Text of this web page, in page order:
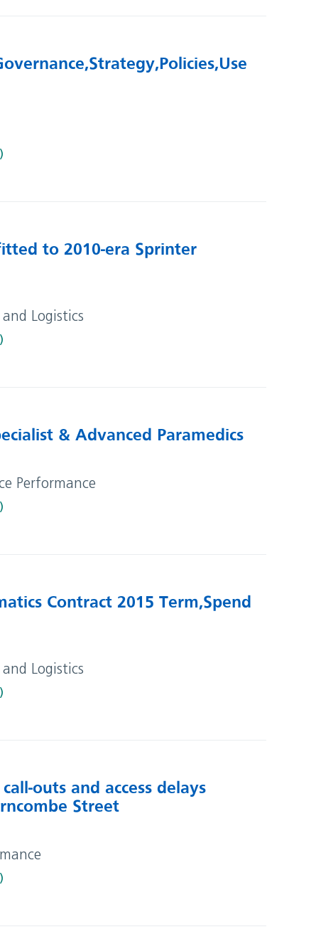
Strategy, Policies, Use
to 2010-era Sprinter
Logistics
& Advanced Paramedics
Performance
Contract 2015 Term, Spend
Logistics
outs and access delays
Street